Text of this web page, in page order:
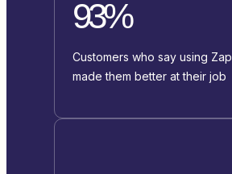
93%
Customers who say using
made them better at their job